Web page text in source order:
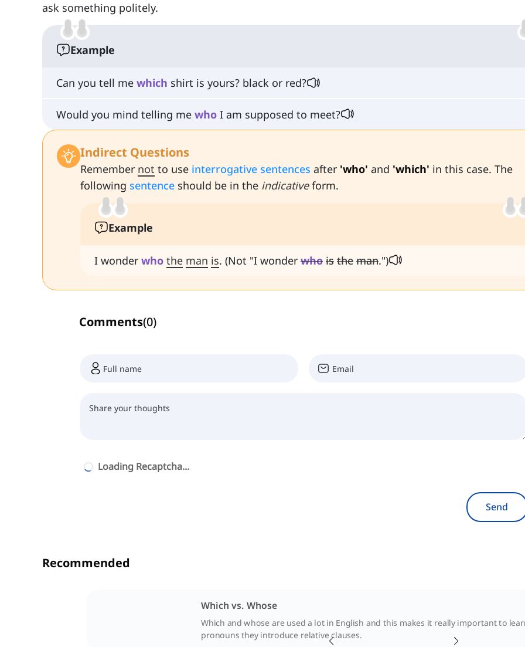
ask something politely.
Example
Can you tell me which shirt is yours? black or red?
Would you mind telling me who I am supposed to meet?
Indirect Questions
Remember not to use interrogative sentences after 'who' and 'which' in this case. The
following sentence should be in the indicativeform.
Example
I wonder who the man is. (Not "I wonder who is the man.")
Comments(0)
Loading Recaptcha...
Send
Recommended
Which vs. Whose
Which and whose are used a lot in English and this makes it really important to
pronouns they introduce relative clauses.